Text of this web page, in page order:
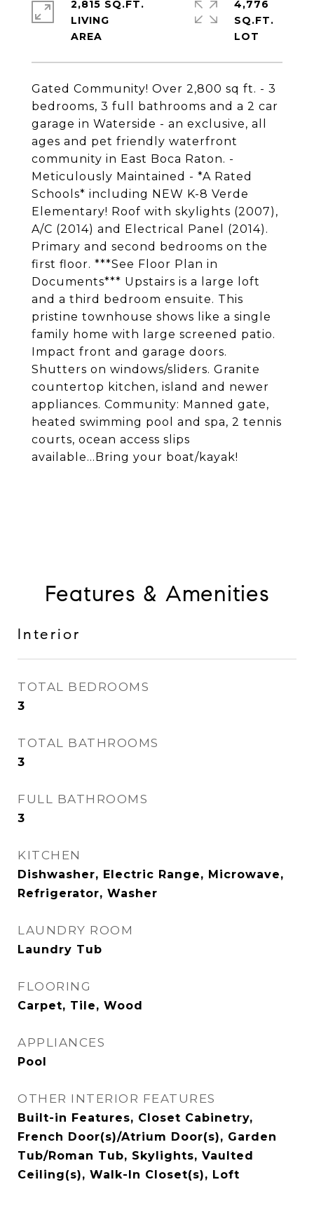
Gated Community! Over 2,800 sq ft. - 3
bedrooms, 3 full bathrooms and a 2 car
garage in Waterside - an exclusive, all
ages and pet friendly waterfront
community in East Boca Raton. -
Meticulously Maintained - *A Rated
Schools* including NEW K-8 Verde
Elementary! Roof with skylights (2007),
A/C (2014) and Electrical Panel (2014).
Primary and second bedrooms on the
first floor. ***See Floor Plan in
Documents*** Upstairs is a large loft
and a third bedroom ensuite. This
pristine townhouse shows like a single
family home with large screened patio.
Impact front and garage doors.
Shutters on windows/sliders. Granite
countertop kitchen, island and newer
appliances. Community: Manned gate,
heated swimming pool and spa, 2 tennis
courts, ocean access slips
available...Bring your boat/kayak!
2,815 SQ.FT.
LIVING
4,776
SQ.FT.
Features & Amenities
Interior
TOTAL BEDROOMS
3
TOTAL BATHROOMS
3
FULL BATHROOMS
3
KITCHEN
Dishwasher, Electric Range, Microwave,
Refrigerator, Washer
LAUNDRY ROOM
Laundry Tub
FLOORING
Carpet, Tile, Wood
APPLIANCES
Pool
OTHER INTERIOR FEATURES
Built-in Features, Closet Cabinetry,
French Door(s)/Atrium Door(s), Garden
Tub/Roman Tub, Skylights, Vaulted
Ceiling(s), Walk-In Closet(s), Loft